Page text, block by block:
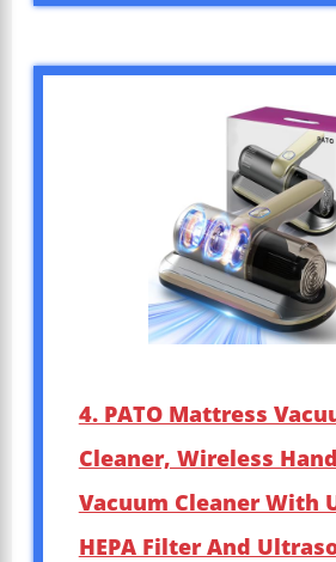
4. PATO Mattress
Cleaner, Wireless
Vacuum Cleaner With
HEPA Filter And